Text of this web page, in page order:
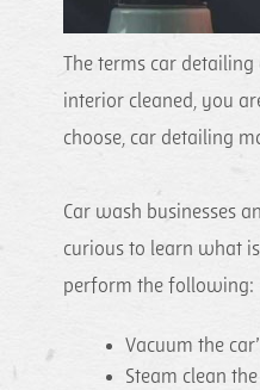
The terms car
interior cleaned, you
choose, car detailing
Car wash businesses
curious to learn what
perform the following:
Vacuum the
Steam clean